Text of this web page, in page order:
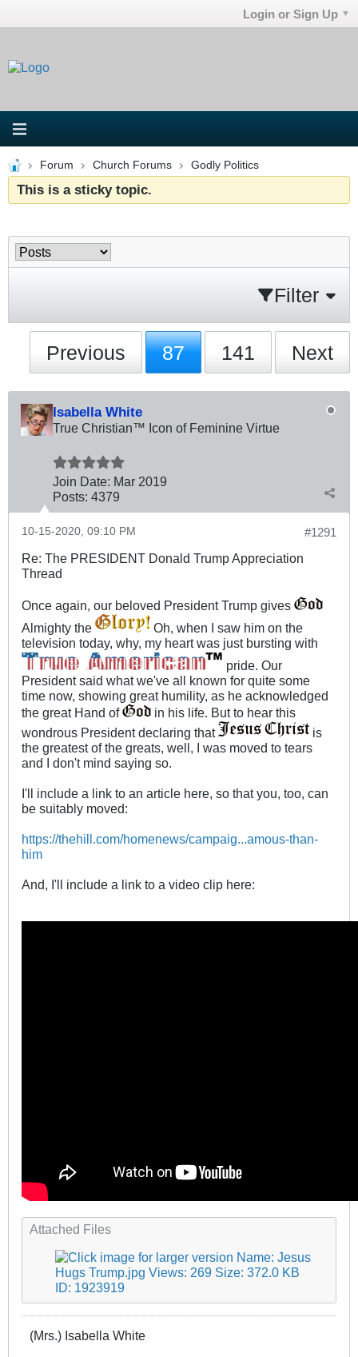
Login or Sign Up
Forum Church Forums Godly Politics
This is a sticky topic.
Filter
Previous 87 141 Next
Isabella White
True Christian™ Icon of Feminine Virtue
Join Date: Mar 2019
Posts: 4379
#1291
10-15-2020, 09:10 PM
Re: The PRESIDENT Donald Trump Appreciation
Thread
Once again, our beloved President Trump gives
Almighty the
Oh, when I saw him on the
television today, why, my heart was just bursting with
pride. Our
President said what we've all known for quite some
time now, showing great humility, as he acknowledged
the great Hand of
in his life. But to hear this
wondrous President declaring that
is
the greatest of the greats, well, I was moved to tears
and I don't mind saying so.
I'll include a link to an article here, so that you, too, can
be suitably moved:
https://thehill.com/homenews/campaig...amous-than-
him
And, I'll include a link to a video clip here:
Attached Files
(Mrs.) Isabella White